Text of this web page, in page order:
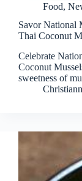
Food,
Savor National
Thai Coconut
Celebrate
Coconut
sweetness of